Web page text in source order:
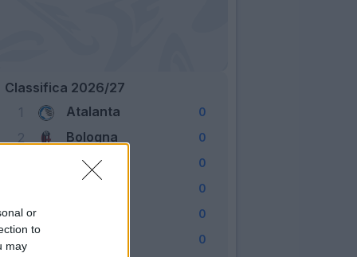
or
to
may
Classifica 2026/27
1
Atalanta 0
2 Bologna 0
Cagliari 0
0
5 0
0